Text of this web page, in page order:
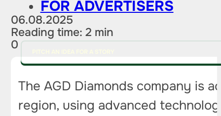
FOR ADVERTISERS
06.08.2025
Reading time: 2 min
0
The AGD Diamonds company is
region, using advanced